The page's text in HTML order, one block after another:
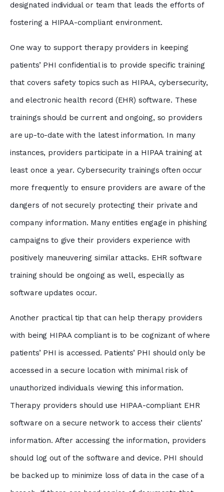
designated individual or team that leads the efforts of
fostering a HIPAA-compliant environment.
One way to support therapy providers in keeping
patients’ PHI confidential is to provide specific training
that covers safety topics such as HIPAA, cybersecurity,
and electronic health record (EHR) software. These
trainings should be current and ongoing, so providers
are up-to-date with the latest information. In many
instances, providers participate in a HIPAA training at
least once a year. Cybersecurity trainings often occur
more frequently to ensure providers are aware of the
dangers of not securely protecting their private and
company information. Many entities engage in phishing
campaigns to give their providers experience with
positively maneuvering similar attacks. EHR software
training should be ongoing as well, especially as
software updates occur.
Another practical tip that can help therapy providers
with being HIPAA compliant is to be cognizant of where
patients’ PHI is accessed. Patients’ PHI should only be
accessed in a secure location with minimal risk of
unauthorized individuals viewing this information.
Therapy providers should use HIPAA-compliant EHR
software on a secure network to access their clients’
information. After accessing the information, providers
should log out of the software and device. PHI should
be backed up to minimize loss of data in the case of a